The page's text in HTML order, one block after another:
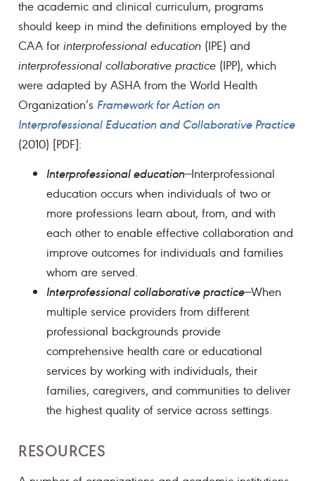
the academic and clinical curriculum, programs
should keep in mind the definitions employed by the
CAA forinterprofessional education (IPE) and
interprofessional collaborative practice (IPP), which
were adapted by ASHA from the World Health
Organization’sFramework for Action on
Interprofessional Education and Collaborative Practice
(2010) [PDF]:
Interprofessional education—Interprofessional
education occurs when individuals of two or
more professions learn about, from, and with
each other to enable effective collaboration and
improve outcomes for individuals and families
whom are served.
Interprofessional collaborative practice—When
multiple service providers from different
professional backgrounds provide
comprehensive health care or educational
services by working with individuals, their
families, caregivers, and communities to deliver
the highest quality of service across settings.
RESOURCES